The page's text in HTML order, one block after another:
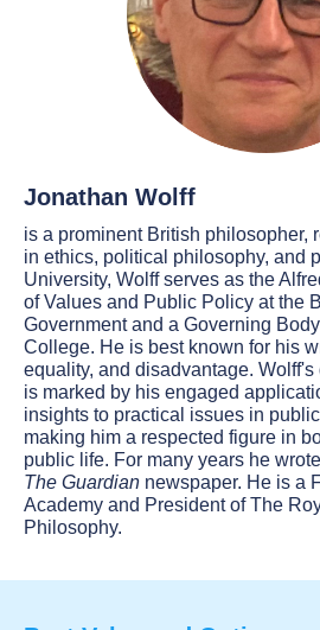
Jonathan Wolff
is a prominent British philosopher,
in ethics, political philosophy, and
University, Wolff serves as the
of Values and Public Policy at the
Government and a Governing
College. He is best known for his
equality, and disadvantage.
is marked by his engaged
insights to practical issues in
making him a respected figure in
public life. For many years he
The Guardian newspaper. He is a
Academy and President of The
Philosophy.